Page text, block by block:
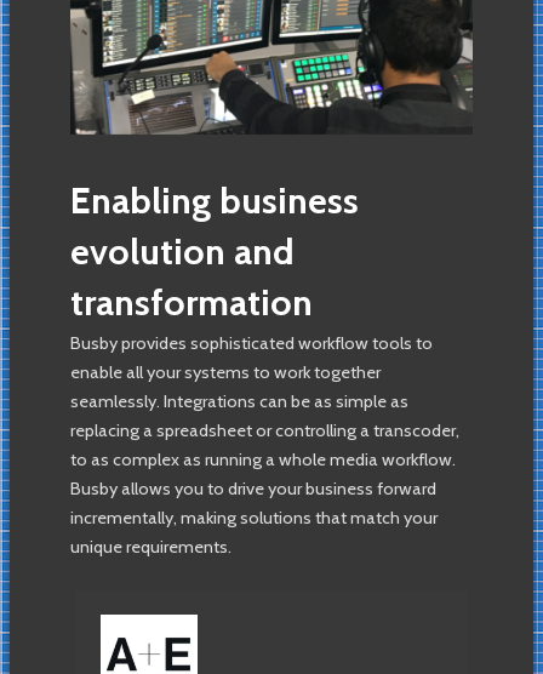
Enabling business
evolution and
transformation
Busby provides sophisticated workflow tools to
enable all your systems to work together
seamlessly. Integrations can be as simple as
replacing a spreadsheet or controlling a transcoder,
to as complex as running a whole media workflow.
Busby allows you to drive your business forward
incrementally, making solutions that match your
unique requirements.